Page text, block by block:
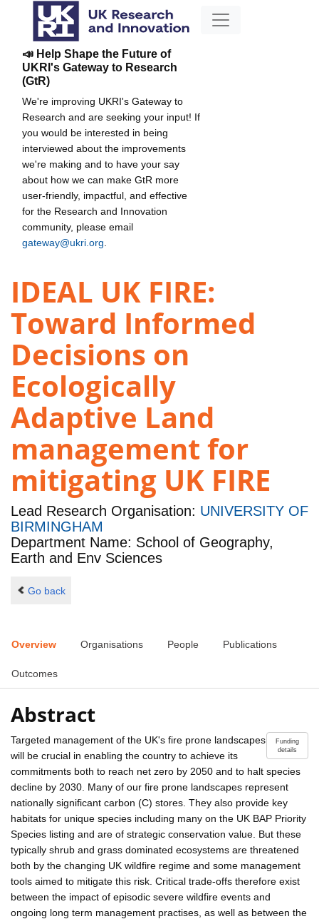
📣 Help Shape the Future of
UKRI's Gateway to Research
(GtR)
We're improving UKRI's Gateway to
Research and are seeking your input! If
you would be interested in being
interviewed about the improvements
we're making and to have your say
about how we can make GtR more
user-friendly, impactful, and effective
for the Research and Innovation
community, please email
gateway@ukri.org
IDEAL UK FIRE:
Toward Informed
Decisions on
Ecologically
Adaptive Land
management for
mitigating UK FIRE
Lead Research Organisation: UNIVERSITY OF
BIRMINGHAM
Department Name: School of Geography,
Earth and Env Sciences
Go back
Overview Organisations People Publications
Outcomes
Abstract
Funding
details
Targeted management of the UK's fire prone landscapes
will be crucial in enabling the country to achieve its
commitments both to reach net zero by 2050 and to halt species
decline by 2030. Many of our fire prone landscapes represent
nationally significant carbon (C) stores. They also provide key
habitats for unique species including many on the UK BAP Priority
Species listing and are of strategic conservation value. But these
typically shrub and grass dominated ecosystems are threatened
both by the changing UK wildfire regime and some management
tools aimed to mitigate this risk. Critical trade-offs therefore exist
between the impact of episodic severe wildfire events and
ongoing long term management practises, as well as between the